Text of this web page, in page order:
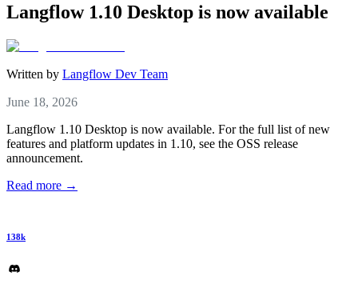
Langflow 1.10 Desktop is now available
Written by Langflow Dev Team
June 18, 2026
Langflow 1.10 Desktop is now available. For the full list of new
features and platform updates in 1.10, see the OSS release
announcement.
Read more →
138k